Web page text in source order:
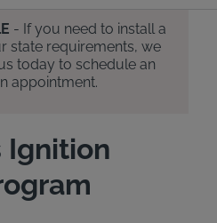
- If you need to install a
state requirements, we
today to schedule an
appointment.
Ignition